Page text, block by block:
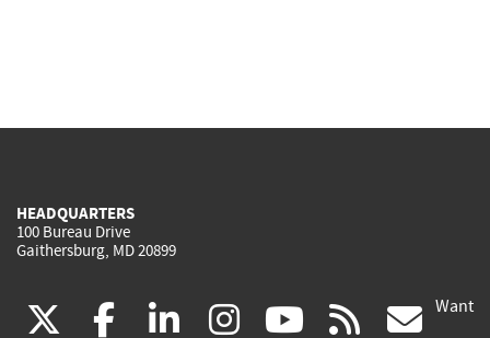
HEADQUARTERS
100 Bureau Drive
Gaithersburg, MD 20899
(link facebook
(link linkedin
(link instagram
(link youtube
(link rss Want